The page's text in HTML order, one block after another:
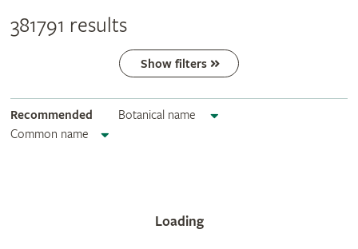
381791 results
Show filters
Recommended
Botanical name
Common name